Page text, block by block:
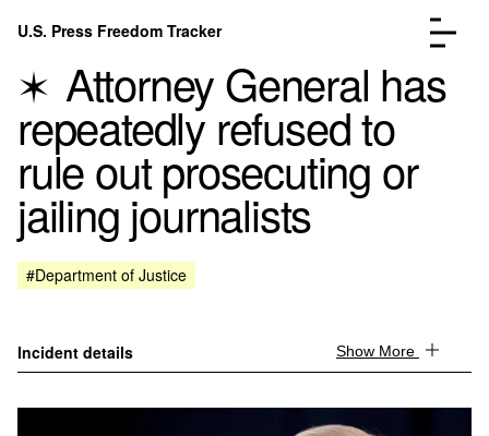
Skip to content
U.S. Press Freedom Tracker
Incidents Database
FAQ
Attorney General has
repeatedly refused to
rule out prosecuting or
jailing journalists
#Department of Justice
Incident details Show More